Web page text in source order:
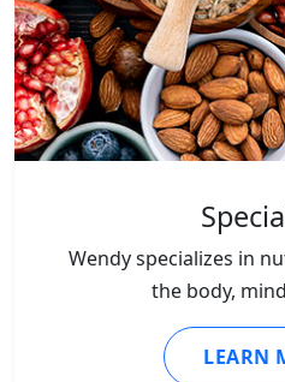
Wendy specializes in
the body,
LEARN